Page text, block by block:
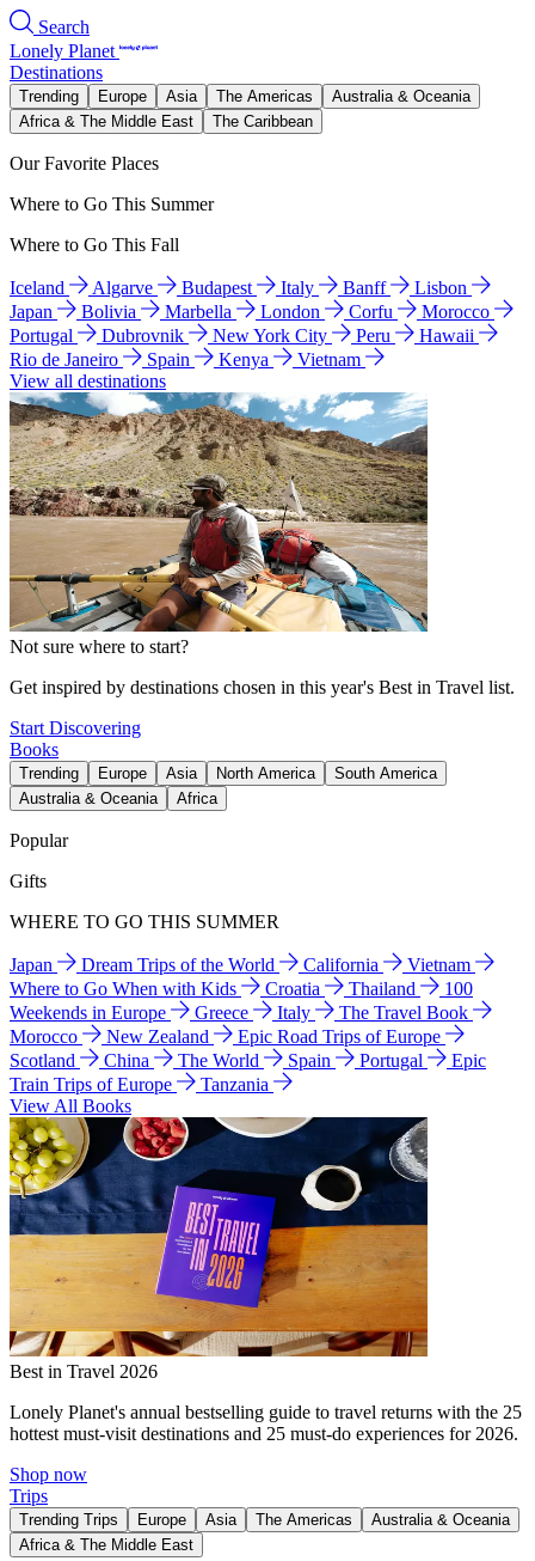
Search
Lonely Planet
Destinations
Trending Europe Asia The Americas
Australia & Oceania
Africa & The Middle East
The Caribbean
Our Favorite Places
Where to Go This Summer
Where to Go This Fall
Iceland Algarve Budapest Italy Banff
Lisbon
Japan
Bolivia Marbella London Corfu
Morocco
Portugal
Dubrovnik New York City Peru
Hawaii
Rio de Janeiro
Spain Kenya
Vietnam
View all destinations
Not sure where to start?
Get inspired by destinations chosen in this year's Best in Travel list.
Start Discovering
Books
Trending Europe Asia North America
South America
Australia & Oceania
Africa
Popular
Gifts
WHERE TO GO THIS SUMMER
Japan Dream Trips of the World California
Vietnam
Where to Go When with Kids
Croatia Thailand
100
Weekends in Europe
Greece Italy
The Travel Book
Morocco
New Zealand
Epic Road Trips of Europe
Scotland
China The World Spain Portugal
Epic
Train Trips of Europe
Tanzania
View All Books
Best in Travel 2026
Lonely Planet's annual bestselling guide to travel returns with the 25
hottest must-visit destinations and 25 must-do experiences for 2026.
Shop now
Trips
Trending Trips Europe Asia The Americas
Australia & Oceania
Africa & The Middle East